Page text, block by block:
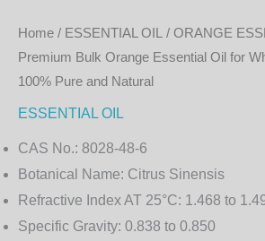
Home / ESSENTIAL OIL
/ ORANGE
Premium Bulk Orange Essential Oil for
100% Pure and Natural
ESSENTIAL OIL
CAS No.: 8028-48-6
Botanical Name: Citrus Sinensis
Refractive Index AT 25°C: 1.468 to
Specific Gravity: 0.838 to 0.850
quantity